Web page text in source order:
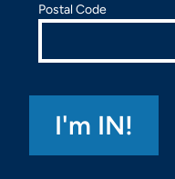
Postal Code